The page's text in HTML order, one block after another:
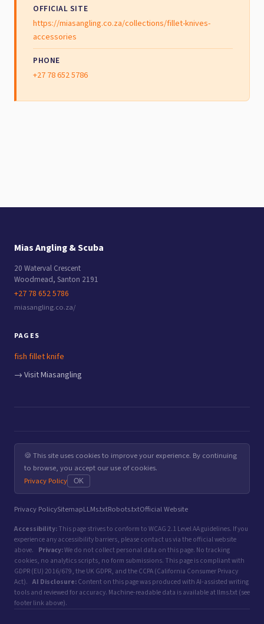
OFFICIAL SITE
https://miasangling.co.za/collections/fillet-knives-
accessories
PHONE
+27 78 652 5786
Mias Angling & Scuba
20 Waterval Crescent
Woodmead, Santon 2191
+27 78 652 5786
miasangling.co.za/
PAGES
fish fillet knife
→ Visit Miasangling
🍪 This site uses cookies to improve your experience. By continuing
to browse, you accept our use of cookies.
Privacy Policy
OK
Privacy PolicySitemapLLMs.txtRobots.txtOfficial Website
Accessibility:This page strives to conform to WCAG 2.1 Level AA guidelines. If you
experience any accessibility barriers, please contact us via the official website
above. Privacy:We do not collect personal data on this page. No tracking
cookies, no analytics scripts, no form submissions. This page is compliant with
GDPR (EU) 2016/679, the UK GDPR, and the CCPA (California Consumer Privacy
Act).AI Disclosure:Content on this page was produced with AI-assisted writing
tools and reviewed for accuracy. Machine-readable data is available at llms.txt (see
footer link above).